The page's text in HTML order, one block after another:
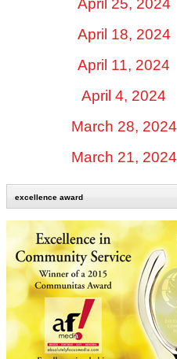
April 25, 2024
April 18, 2024
April 11, 2024
April 4, 2024
March 28, 2024
March 21, 2024
excellence award